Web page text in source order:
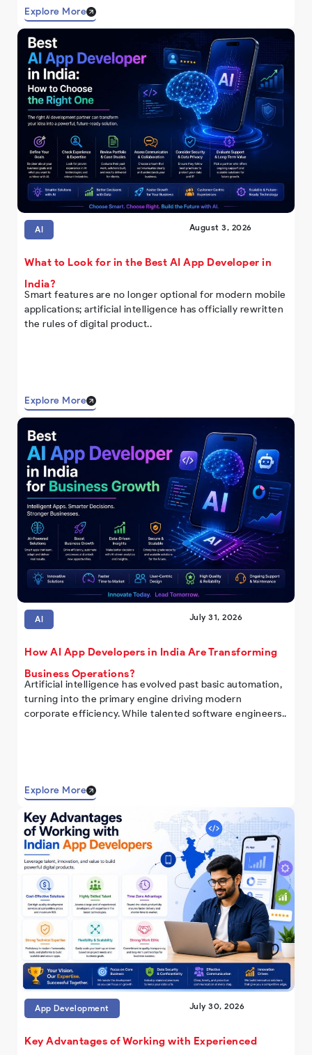
Explore More
AI August 3, 2026
What to Look for in the Best AI App Developer in
India?
Smart features are no longer optional for modern mobile
applications; artificial intelligence has officially rewritten
the rules of digital product..
Explore More
AI July 31, 2026
How AI App Developers in India Are Transforming
Business Operations?
Artificial intelligence has evolved past basic automation,
turning into the primary engine driving modern
corporate efficiency. While talented software engineers..
Explore More
App Development July 30, 2026
Key Advantages of Working with Experienced